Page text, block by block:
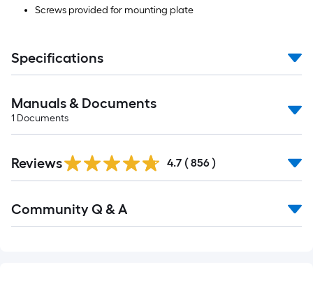
Screws provided for mounting plate
Specifications
Manuals & Documents
1 Documents
All
Reviews 4.7 ( 856 )
All
Community Q & A